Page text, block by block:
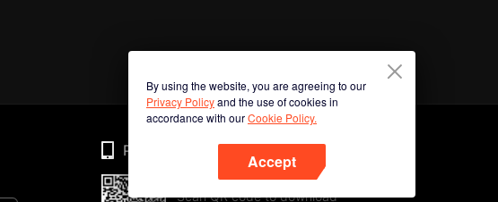
By using the website, you are agreeing to our
Privacy Policyand the use of cookies in
accordance with ourCookie Policy.
Accept
Phone
Scan QR code to download